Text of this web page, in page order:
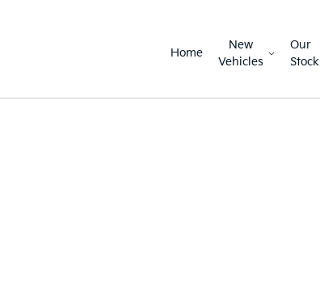
Home
New
Vehicles
Our
Stock